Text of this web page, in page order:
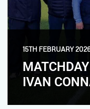
15TH FEBRUARY
IVAN